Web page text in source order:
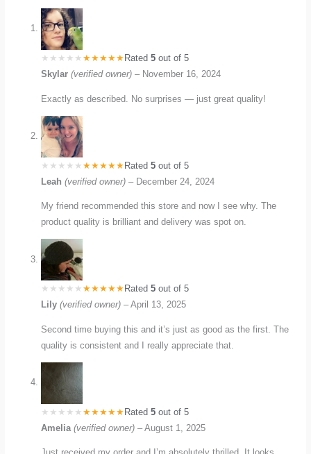
Rated5 out of 5
Skylar(verified owner) – November 16, 2024
Exactly as described. No surprises — just great quality!
Rated5 out of 5
Leah(verified owner) – December 24, 2024
My friend recommended this store and now I see why. The
product quality is brilliant and delivery was spot on.
Rated5 out of 5
Lily(verified owner) – April 13, 2025
Second time buying this and it’s just as good as the first. The
quality is consistent and I really appreciate that.
Rated5 out of 5
Amelia(verified owner) – August 1, 2025